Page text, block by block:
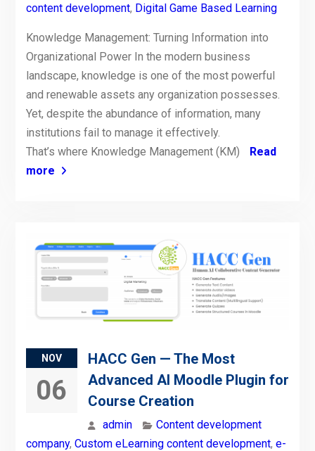
content development, Digital Game Based Learning
Knowledge Management: Turning Information into
Organizational Power In the modern business
landscape, knowledge is one of the most powerful
and renewable assets any organization possesses.
Yet, despite the abundance of information, many
institutions fail to manage it effectively.
That’s where Knowledge Management (KM)
Read
more
NOV
06
HACC Gen — The Most
Advanced AI Moodle Plugin for
Course Creation
admin
Content development
company, Custom eLearning content development, e-